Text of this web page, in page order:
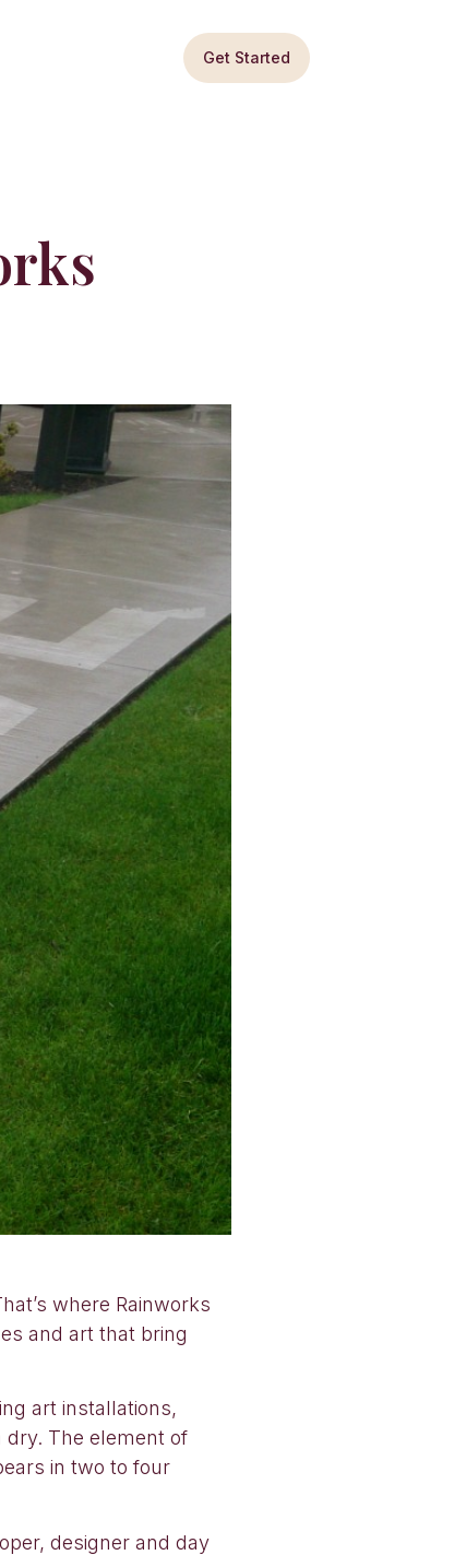
Get Started
where Rainworks
and art that bring
art installations,
dry. The element of
in two to four
designer and day